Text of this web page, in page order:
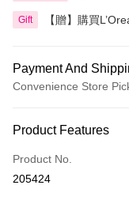
Gift
【贈】購買
Payment And
Convenience Store
Credit Card
Apple Pay
Product Features
Product No.
205424